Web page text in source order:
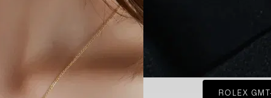
ROLEX